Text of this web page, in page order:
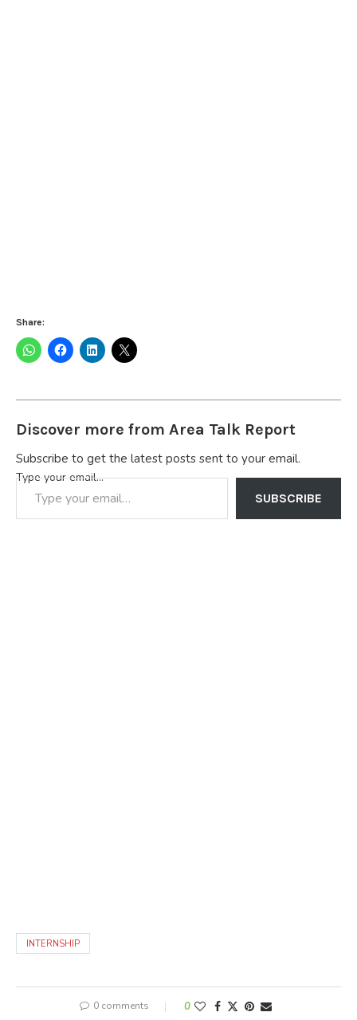
Share:
Discover more from Area Talk Report
Subscribe to get the latest posts sent to your email.
Type your email…
SUBSCRIBE
INTERNSHIP
0 comments 0